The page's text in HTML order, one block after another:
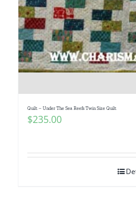
Quilt – Under The Sea Reefs Twin Size Quilt
$235.00